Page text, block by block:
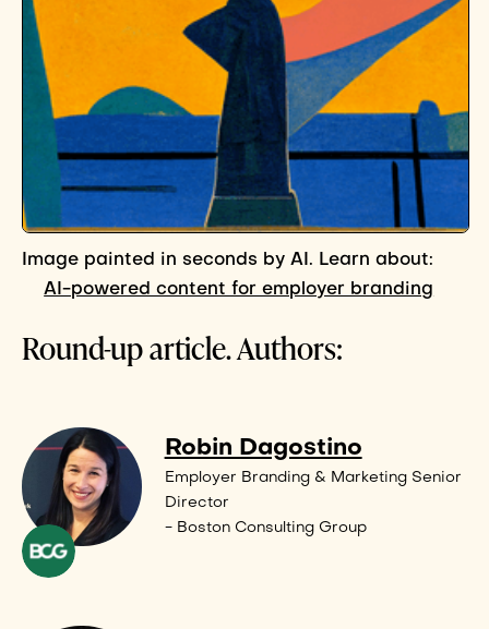
Image painted in seconds by AI. Learn about:
AI-powered content for employer branding
Round-up article. Authors:
Robin Dagostino
Employer Branding & Marketing Senior
Director
- Boston Consulting Group